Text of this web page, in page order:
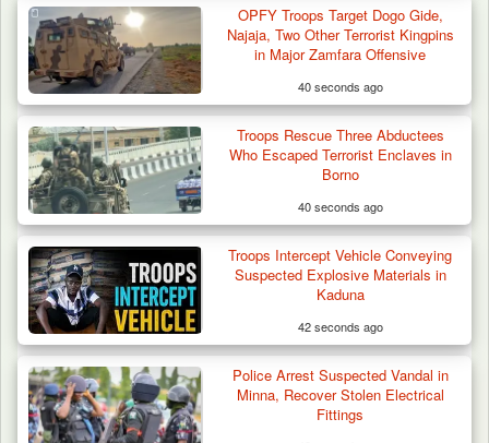
Troops Foil Attempted Kidnap in Jos, Rescue
Victim,…
OPFY Troops Target Dogo Gide,
Najaja, Two Other Terrorist Kingpins
in Major Zamfara Offensive
40 seconds ago
Troops Rescue Three Abductees
Who Escaped Terrorist Enclaves in
Borno
40 seconds ago
Troops Intercept Vehicle Conveying
Suspected Explosive Materials in
Kaduna
42 seconds ago
Police Arrest Suspected Vandal in
Minna, Recover Stolen Electrical
Fittings